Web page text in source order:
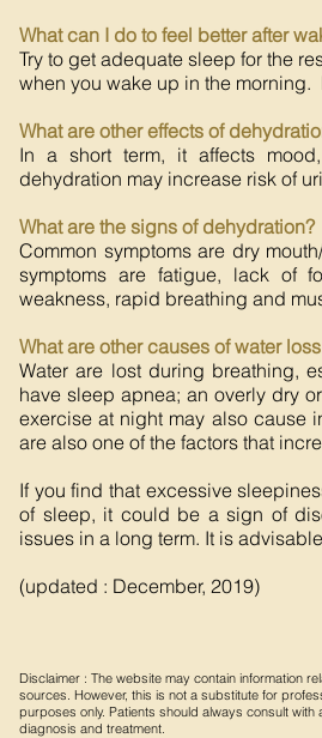
What can I do to feel better after
Try to get adequate sleep for the
when you wake up in the morning.
What are other effects of
In a short term, it affects
dehydration may increase risk of
What are the signs of dehydration?
Common symptoms are dry
symptoms are fatigue, lack of
weakness, rapid breathing and
What are other causes of water
Water are lost during breathing,
have sleep apnea; an overly dry
exercise at night may also cause
are also one of the factors that
If you find that excessive
of sleep, it could be a sign of
issues in a long term. It is
(updated : December, 2019)
Disclaimer : The website may contain information
sources. However, this is not a substitute for
purposes only. Patients should always consult
diagnosis and treatment.